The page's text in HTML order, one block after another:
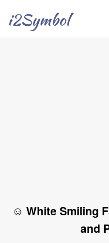
i2Symbol
☺ White Smiling
and